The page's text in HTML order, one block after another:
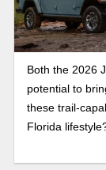
Both the 2026
potential to
these trail-
Florida